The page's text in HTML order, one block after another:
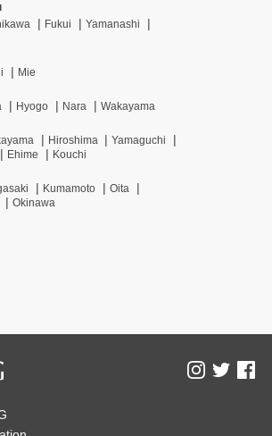
Fukui
Yamanashi
Mie
Hyogo Nara
Wakayama
Hiroshima
Yamaguchi
Ehime
Kouchi
Kumamoto
Oita
Okinawa